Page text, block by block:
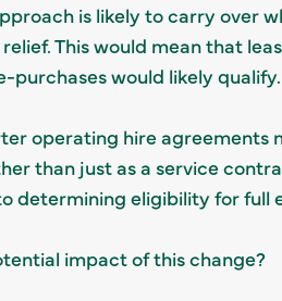
is likely to carry over
This would mean that
purchases would likely qualify.
operating hire
than just as a service
determining eligibility for full
impact of this change?